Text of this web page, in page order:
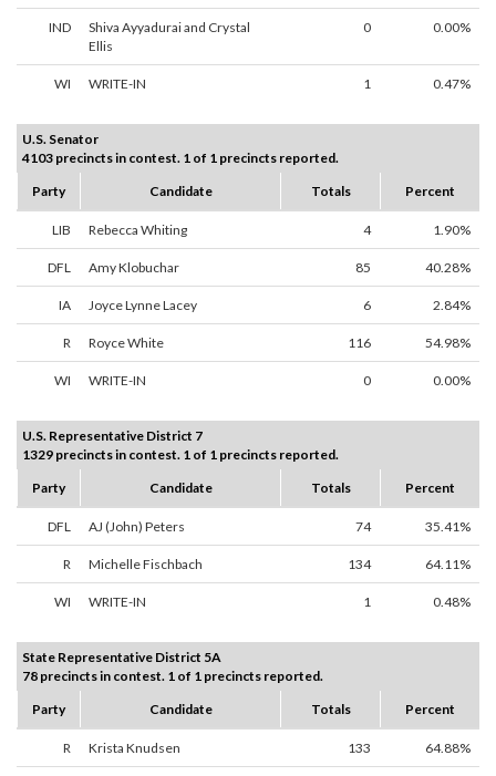
IND
Shiva Ayyadurai and Crystal
Ellis
0 0.00%
WI WRITE-IN 1 0.47%
U.S. Senator
4103 precincts in contest. 1 of 1 precincts reported.
Party
Candidate Totals Percent
LIB Rebecca Whiting 4 1.90%
DFL Amy Klobuchar 85 40.28%
IA Joyce Lynne Lacey 6 2.84%
R Royce White 116 54.98%
WI WRITE-IN 0 0.00%
U.S. Representative District 7
1329 precincts in contest. 1 of 1 precincts reported.
Party
Candidate Totals Percent
DFL AJ (John) Peters 74 35.41%
R Michelle Fischbach 134 64.11%
WI WRITE-IN 1 0.48%
State Representative District 5A
78 precincts in contest. 1 of 1 precincts reported.
Party
Candidate Totals Percent
R Krista Knudsen 133 64.88%